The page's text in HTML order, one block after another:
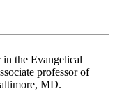
the Evangelical
professor of
MD.